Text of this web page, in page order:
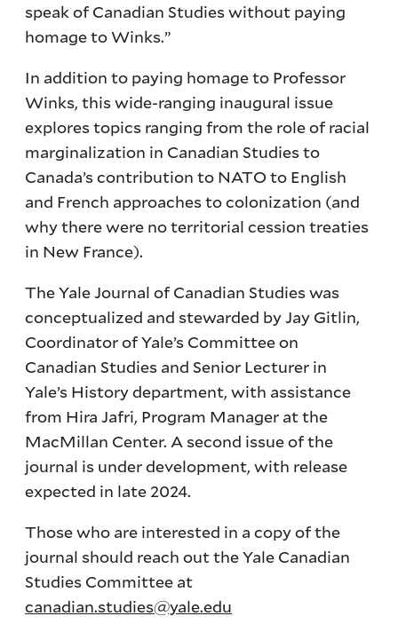
speak of Canadian Studies without paying
homage to Winks.”
In addition to paying homage to Professor
Winks, this wide-ranging inaugural issue
explores topics ranging from the role of racial
marginalization in Canadian Studies to
Canada’s contribution to NATO to English
and French approaches to colonization (and
why there were no territorial cession treaties
in New France).
The Yale Journal of Canadian Studies was
conceptualized and stewarded by Jay Gitlin,
Coordinator of Yale’s Committee on
Canadian Studies and Senior Lecturer in
Yale’s History department, with assistance
from Hira Jafri, Program Manager at the
MacMillan Center. A second issue of the
journal is under development, with release
expected in late 2024.
Those who are interested in a copy of the
journal should reach out the Yale Canadian
Studies Committee at
canadian.studies@yale.edu